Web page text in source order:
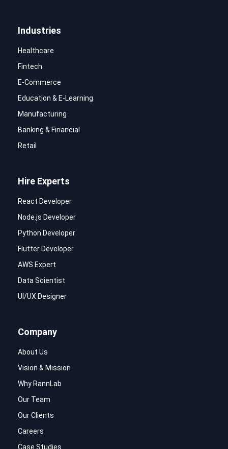
Industries
Healthcare
Fintech
E-Commerce
Education & E-Learning
Manufacturing
Banking & Financial
Retail
Hire Experts
React Developer
Node.js Developer
Python Developer
Flutter Developer
AWS Expert
Data Scientist
UI/UX Designer
Company
About Us
Vision & Mission
Why RannLab
Our Team
Our Clients
Careers
Case Studies